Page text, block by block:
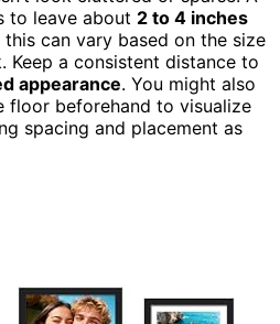
to leave about 2 to 4 inches
can vary based on the size
a consistent distance to
appearance. You might also
floor beforehand to visualize
spacing and placement as